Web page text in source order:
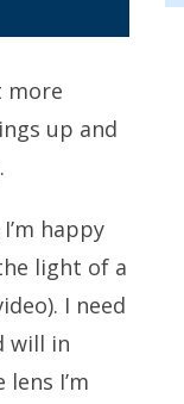
more
up and
happy
light of a
I need
will in
I’m